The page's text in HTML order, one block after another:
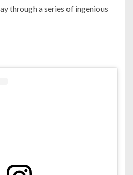
through a series of ingenious